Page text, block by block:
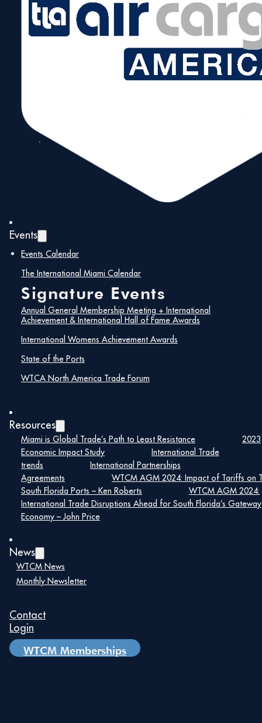
Events
Events Calendar
The International Miami Calendar
Signature Events
Annual General Membership Meeting + International
Achievement & International Hall of Fame Awards
International Womens Achievement Awards
State of the Ports
WTCA North America Trade Forum
Resources
Miami is Global Trade’s Path to Least Resistance
2023
Economic Impact Study
International Trade
trends
International Partnerships
Agreements
WTCM AGM 2024: Impact of Tariffs on
South Florida Ports – Ken Roberts
WTCM AGM 2024:
International Trade Disruptions Ahead for South Florida’s Gateway
Economy – John Price
News
WTCM News
Monthly Newsletter
Contact
Login
WTCM Memberships
Take advantage of this great opportunity and learn
needs, licenses and registration requirements in different
countries, trade barriers and market access issues. U.S.
Government international trade contacts to support
your international sales growth.
Fee:$25
Contact: Bryan Goldfinger
Email:Bryan.Goldfinger@trade.gov
SmartCode=0QHD
[su_button
url=”https://emenuapps.ita.doc.gov/ePublic/event/
SmartCode=0QHD” target=”blank” size=”10″]Event
Registration[/su_button]
Details
Date:
April 28, 2020